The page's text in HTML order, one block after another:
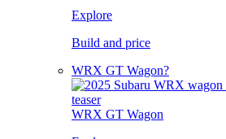
Explore
Build and price
WRX GT Wagon?
WRX GT Wagon